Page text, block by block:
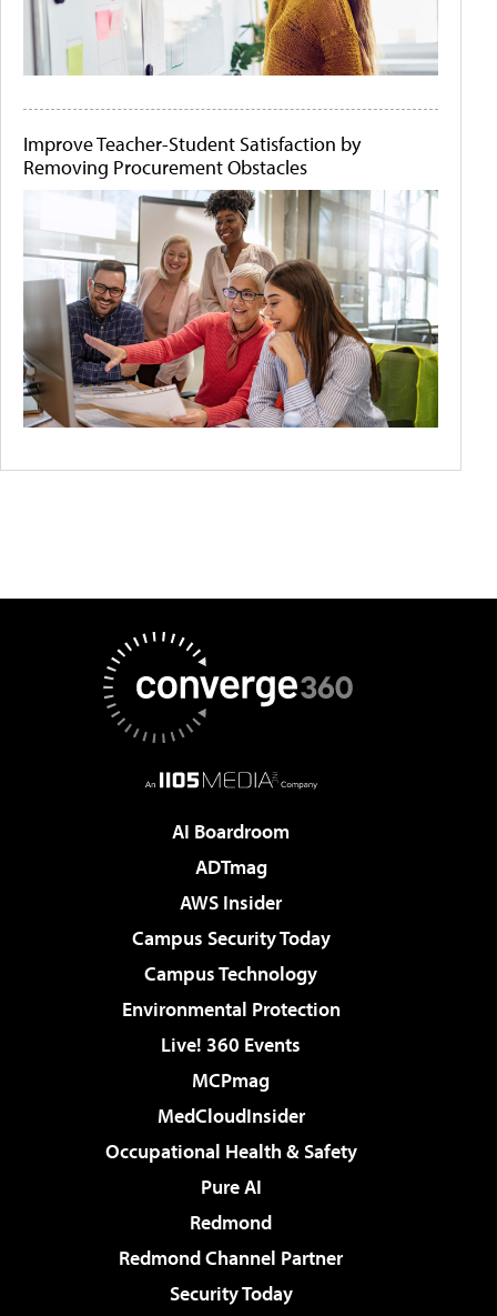
Improve Teacher-Student Satisfaction by
Removing Procurement Obstacles
AI Boardroom
ADTmag
AWS Insider
Campus Security Today
Campus Technology
Environmental Protection
Live! 360 Events
MCPmag
MedCloudInsider
Occupational Health & Safety
Pure AI
Redmond
Redmond Channel Partner
Security Today